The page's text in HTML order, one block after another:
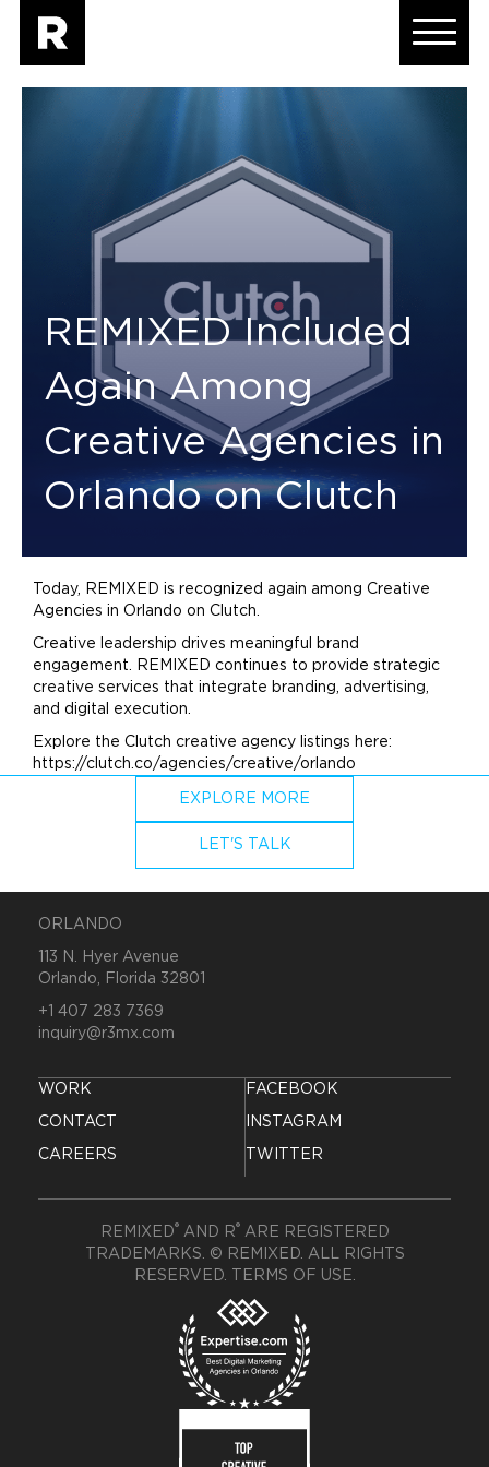
REMIXED Included
Again Among
Creative Agencies in
Orlando on Clutch
Today, REMIXED is recognized again among Creative
Agencies in Orlando on Clutch.
Creative leadership drives meaningful
brand
engagement. REMIXED continues to provide strategic
creative services that integrate branding, advertising,
and digital execution.
Explore the Clutch creative agency listings here:
https://clutch.co/agencies/creative/orlando
EXPLORE MORE
LET'S TALK
ORLANDO
113 N. Hyer Avenue
Orlando, Florida 32801
+1 407 283 7369
inquiry@r3mx.com
WORK
CONTACT
CAREERS
FACEBOOK
INSTAGRAM
TWITTER
REMIXED® AND R® ARE REGISTERED
TRADEMARKS. © REMIXED. ALL RIGHTS
RESERVED.
TERMS OF USE